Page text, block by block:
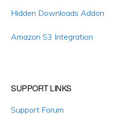
Hidden Downloads Addon
Amazon S3 Integration
SUPPORT LINKS
Support Forum